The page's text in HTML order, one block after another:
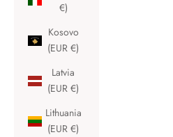
€)
Kosovo
(EUR €)
Latvia
(EUR €)
Lithuania
(EUR €)